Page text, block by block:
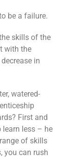
be a failure.
skills of the
with the
in
watered-
First and
less – he
of skills
you can rush